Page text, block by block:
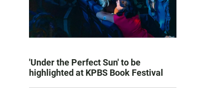
'Under the Perfect Sun' to be
highlighted at KPBS Book Festival